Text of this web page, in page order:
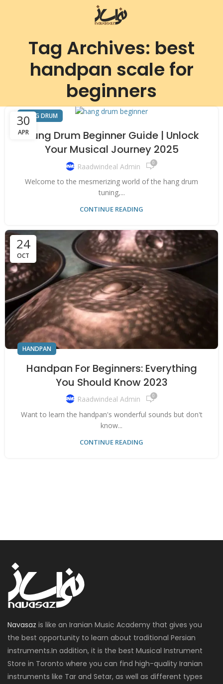
Tag Archives: best
handpan scale for
beginners
30
APR
HANG DRUM
Hang Drum Beginner Guide | Unlock
Your Musical Journey 2025
Raadwindeal Admin 0
Welcome to the mesmerizing world of the hang drum
tuning,...
CONTINUE READING
24
OCT
HANDPAN
Handpan For Beginners: Everything
You Should Know 2023
Raadwindeal Admin 0
Want to learn the handpan's wonderful sounds but don't
know...
CONTINUE READING
Navasaz is like an Iranian Music Academy that gives you
the best opportunity to learn about traditional Persian
instruments.In addition, it is the best Musical Instrument
Store in Toronto where you can find high-quality Iranian
instruments like Tar and Setar, as well as different types